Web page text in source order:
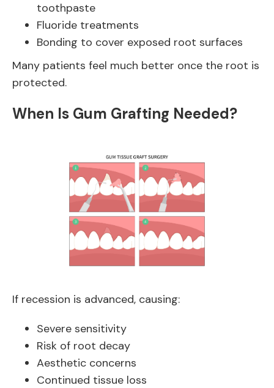
toothpaste
Fluoride treatments
Bonding to cover exposed root surfaces
Many patients feel much better once the root is
protected.
When Is Gum Grafting Needed?
If recession is advanced, causing:
Severe sensitivity
Risk of root decay
Aesthetic concerns
Continued tissue loss